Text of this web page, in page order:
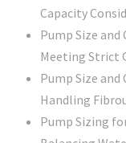
Capacity
Pump Size
Meeting Strict
Pump Size
Handling
Pump Sizing